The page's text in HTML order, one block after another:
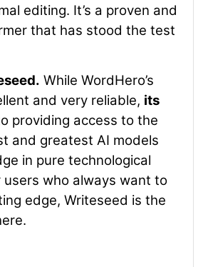
editing. It’s a proven and
that has stood the test
While WordHero’s
and very reliable, its
providing access to the
and greatest AI models
in pure technological
users who always want to
edge, Writeseed is the